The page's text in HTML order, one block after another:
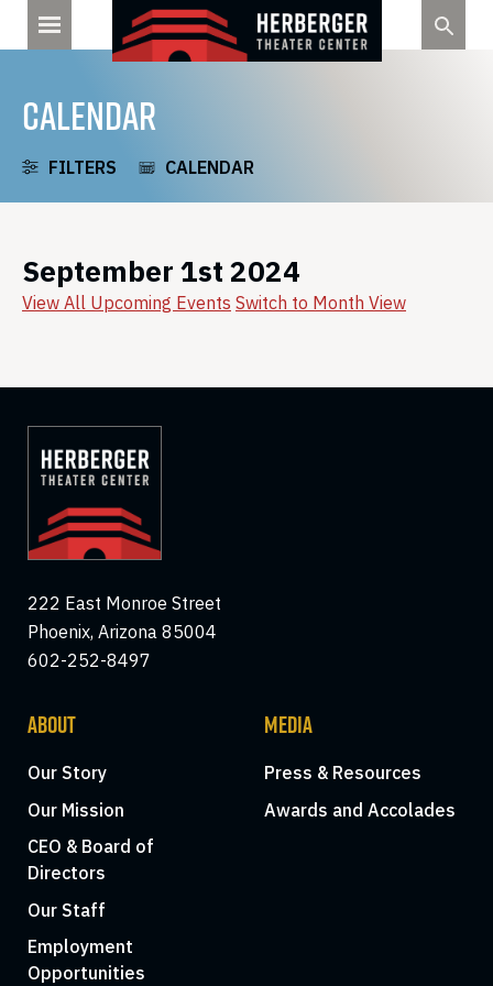
CALENDAR
FILTERS CALENDAR
September 1st 2024
View All Upcoming Events Switch to Month View
222 East Monroe Street
Phoenix, Arizona 85004
602-252-8497
ABOUT
Our Story
Our Mission
CEO & Board of
Directors
Our Staff
Employment
Opportunities
MEDIA
Press & Resources
Awards and Accolades